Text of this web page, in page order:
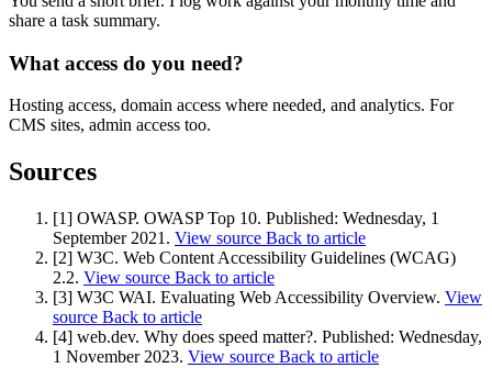
Additional Services
Other Services
Delivery partner
Work
Blog
Talks
share a task summary.
What access do you need?
Hosting access, domain access where needed, and analytics. For
CMS sites, admin access too.
Sources
[1] OWASP. OWASP Top 10. Published: Wednesday, 1
September 2021 . View source Back to article
[2] W3C. Web Content Accessibility Guidelines (WCAG)
2.2. View source Back to article
[3] W3C WAI. Evaluating Web Accessibility Overview. View
source Back to article
[4] web.dev. Why does speed matter?. Published: Wednesday,
1 November 2023. View source Back to article